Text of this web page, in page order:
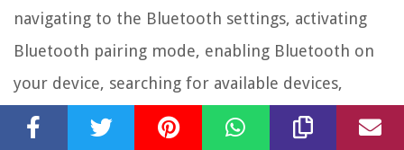
navigating to the Bluetooth settings, activating
Bluetooth pairing mode, enabling Bluetooth on
your device, searching for available devices,
selecting the Yamaha Receiver Rx-V385, pairing